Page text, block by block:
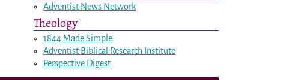
Adventist News Network
Theology
1844 Made Simple
Adventist Biblical Research Institute
Perspective Digest